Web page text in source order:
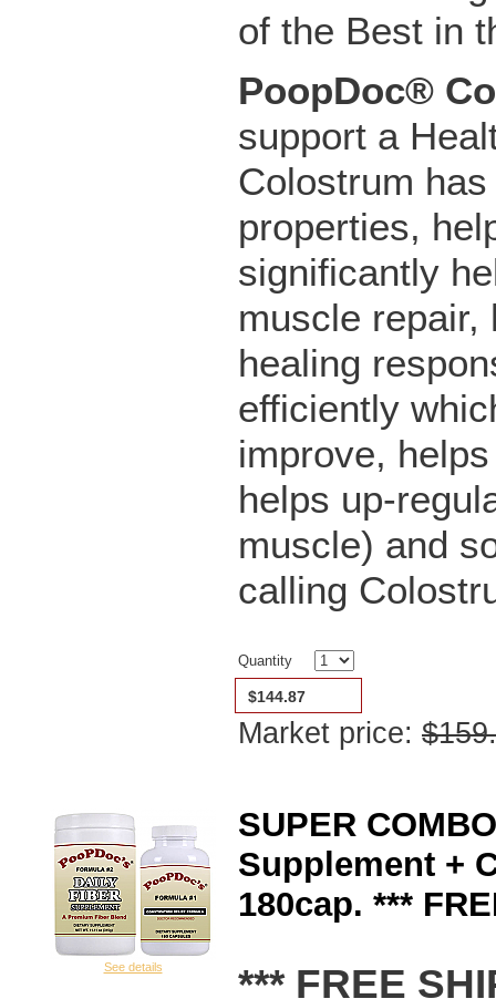
of the Best in
PoopDoc®
support a
Colostrum
properties,
significantly
muscle repair,
healing
efficiently
improve,
helps up-
muscle) and
calling
Quantity
$144.87
Market price:
See details
SUPER
Supplement +
180cap. ***
*** FREE